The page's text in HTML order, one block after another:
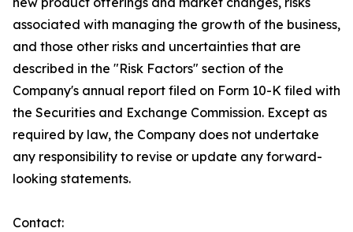
associated with managing the growth of the business,
and those other risks and uncertainties that are
described in the "Risk Factors" section of the
Company's annual report filed on Form 10-K filed with
the Securities and Exchange Commission. Except as
required by law, the Company does not undertake
any responsibility to revise or update any forward-
looking statements.
Contact: